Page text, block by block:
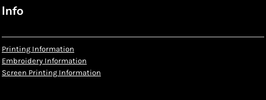
Info
Printing Information
Embroidery Information
Screen Printing Information